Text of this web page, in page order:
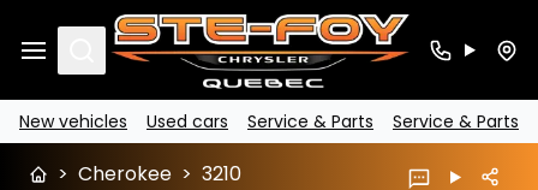
Search
New vehicles Used cars Service & Parts Service & Parts
> Cherokee > 3210